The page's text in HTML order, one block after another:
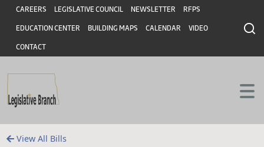
Skip to main content
Skip to main content
Header
CAREERS LEGISLATIVE COUNCIL NEWSLETTER RFPS
EDUCATION CENTER BUILDING MAPS CALENDAR VIDEO
CONTACT